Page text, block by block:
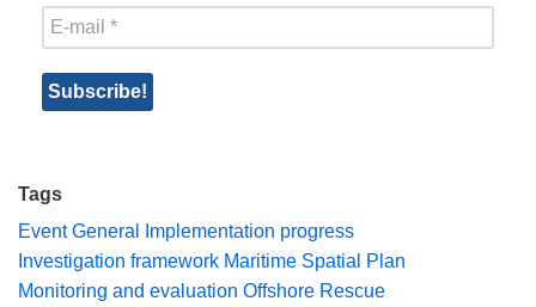
Tags
Event General
Implementation progress
Investigation framework Maritime Spatial Plan
Monitoring and evaluation Offshore Rescue